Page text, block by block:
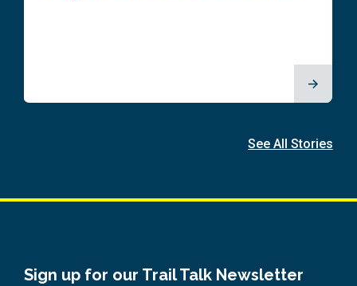
See All Stories
Sign up for our Trail Talk Newsletter